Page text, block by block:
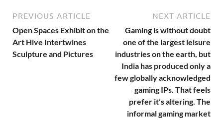
PREVIOUS ARTICLE
Open Spaces Exhibit on the
Art Hive Intertwines
Sculpture and Pictures
NEXT ARTICLE
Gaming is without doubt
one of the largest leisure
industries on the earth, but
India has produced only a
few globally acknowledged
gaming IPs. That feels
prefer it’s altering. The
informal gaming market